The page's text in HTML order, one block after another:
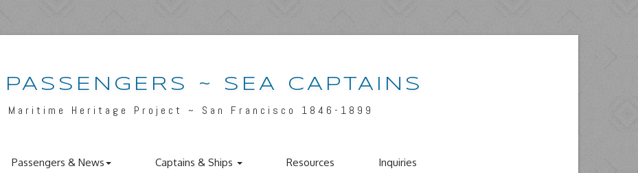
~ SEA CAPTAINS
Maritime Heritage Project ~ San Francisco 1846-1899
Passengers & News Captains & Ships Resources Inquiries